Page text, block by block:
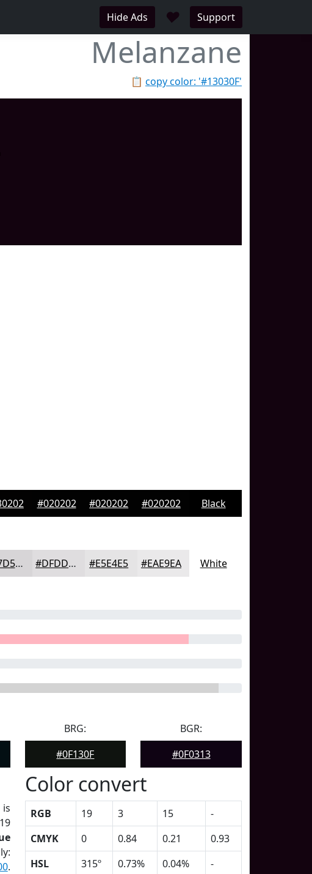
Hide Ads ♥ Support
Melanzane
📋 copy color: '#13030F'
#020202 #020202 #020202 Black
#D7D5D7 #DFDDDF #E5E4E5 #EAE9EA White
BRG:
#0F130F
BGR:
#0F0313
.
Color convert
RGB 19 3 15
-
CMYK
0 0.84 0.21
0.93
HSL
315º 0.73% 0.04%
-